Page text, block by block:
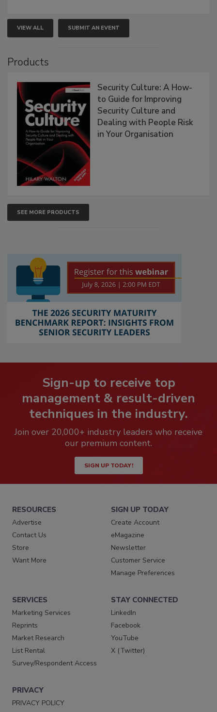
VIEW ALL SUBMIT AN EVENT
Products
Security Culture: A How-
to Guide for Improving
Security Culture and
Dealing with People Risk
in Your Organisation
SEE MORE PRODUCTS
Sign-up to receive top
management & result-driven
techniques in the industry.
Join over 20,000+ industry leaders who receive
our premium content.
SIGN UP TODAY!
RESOURCES
Advertise
Contact Us
Store
Want More
SIGN UP TODAY
Create Account
eMagazine
Newsletter
Customer Service
Manage Preferences
SERVICES
Marketing Services
Reprints
Market Research
List Rental
Survey/Respondent Access
STAY CONNECTED
LinkedIn
Facebook
YouTube
X (Twitter)
PRIVACY
PRIVACY POLICY